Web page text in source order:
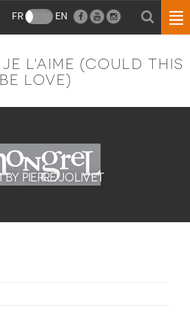
FR EN
L'AIME (COULD THIS
BE LOVE)
BY PIERRE JOLIVET